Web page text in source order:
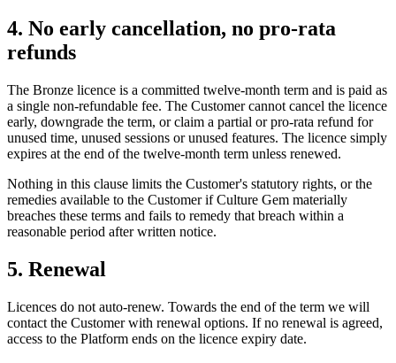
4. No early cancellation, no pro-rata
refunds
The Bronze licence is a committed twelve-month term and is paid as
a single non-refundable fee. The Customer cannot cancel the licence
early, downgrade the term, or claim a partial or pro-rata refund for
unused time, unused sessions or unused features. The licence simply
expires at the end of the twelve-month term unless renewed.
Nothing in this clause limits the Customer's statutory rights, or the
remedies available to the Customer if Culture Gem materially
breaches these terms and fails to remedy that breach within a
reasonable period after written notice.
5. Renewal
Licences do not auto-renew. Towards the end of the term we will
contact the Customer with renewal options. If no renewal is agreed,
access to the Platform ends on the licence expiry date.